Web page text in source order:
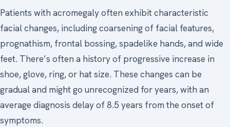
Patients with acromegaly often exhibit characteristic
facial changes, including coarsening of facial features,
prognathism, frontal bossing, spadelike hands, and wide
feet. There’s often a history of progressive increase in
shoe, glove, ring, or hat size. These changes can be
gradual and might go unrecognized for years, with an
average diagnosis delay of 8.5 years from the onset of
symptoms.